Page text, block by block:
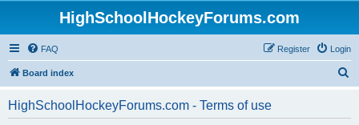
HighSchoolHockeyForums.com
FAQ Login
Register
Board index
HighSchoolHockeyForums.com - Terms of use